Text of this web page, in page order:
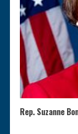
Rep. Suzanne